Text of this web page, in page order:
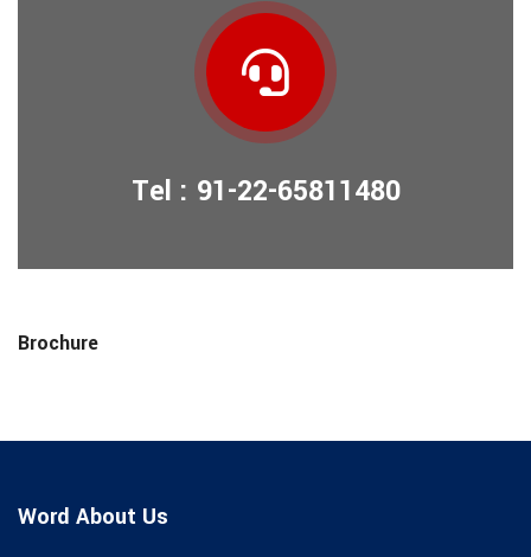
Tel : 91-22-65811480
Brochure
Word About Us